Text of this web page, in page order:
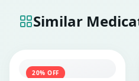
Similar
20% OFF